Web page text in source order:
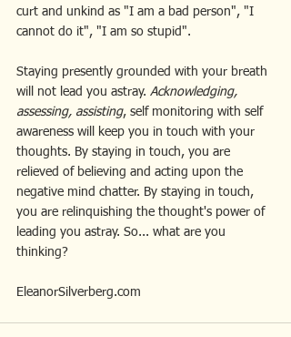
curt and unkind as "I am a bad person", "I
cannot do it", "I am so stupid".
Staying presently grounded with your breath
will not lead you astray. Acknowledging,
assessing, assisting, self monitoring with self
awareness will keep you in touch with your
thoughts. By staying in touch, you are
relieved of believing and acting upon the
negative mind chatter. By staying in touch,
you are relinquishing the thought's power of
leading you astray. So... what are you
thinking?
EleanorSilverberg.com